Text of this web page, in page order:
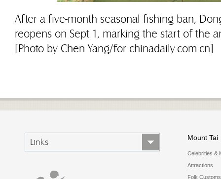
After a five-month seasonal fishing ban,
reopens on Sept 1, marking the start of the
[Photo by Chen Yang/for chinadaily.com.cn]
Links Mount Tai
Celebrities &
Attractions
Folk Customs